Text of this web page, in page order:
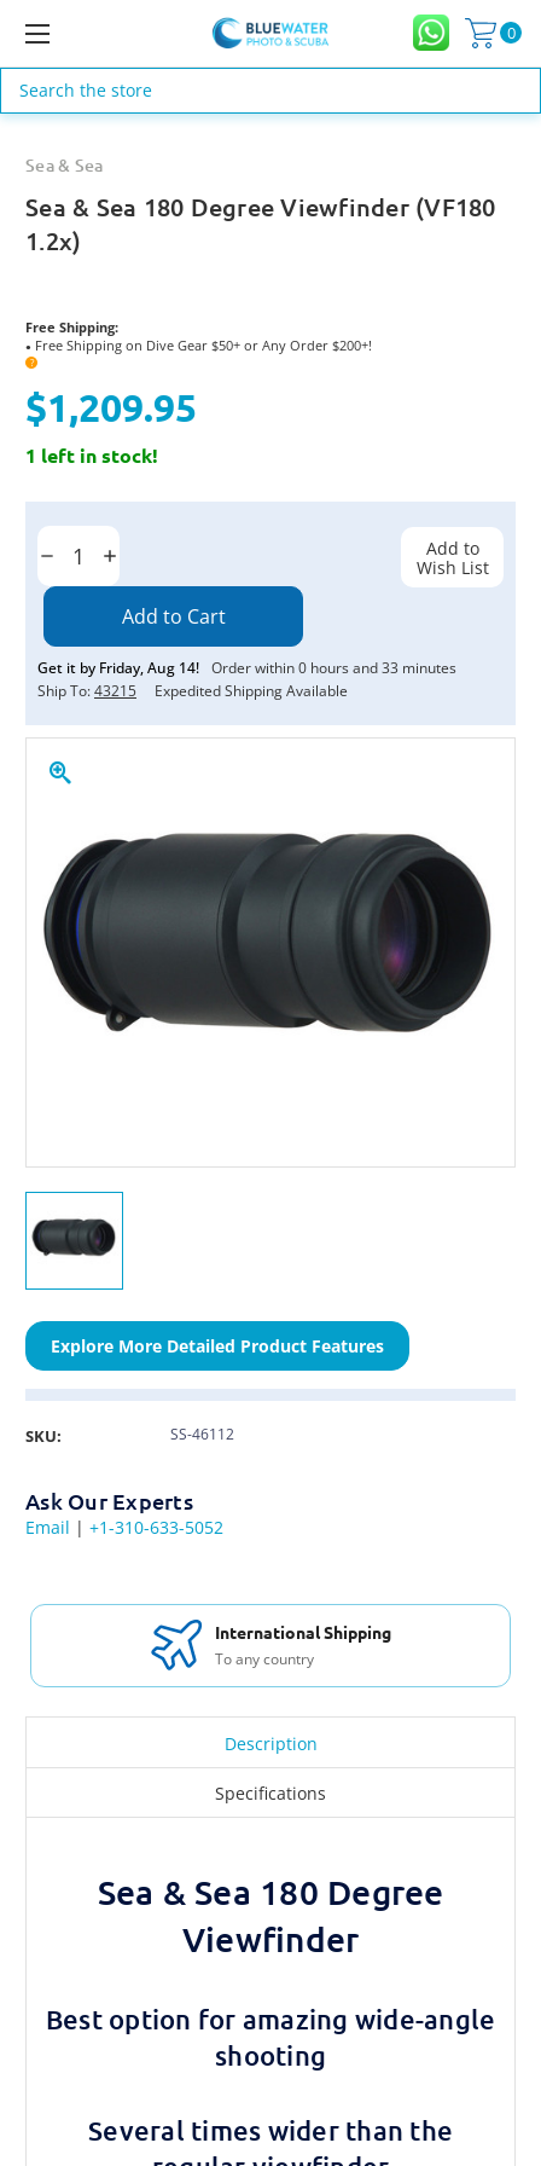
0
Search
Sea & Sea
Sea & Sea 180 Degree Viewfinder (VF180
1.2x)
Free Shipping:
● Free Shipping on Dive Gear $50+ or Any Order $200+!
?
$1,209.95
1 left in stock!
Current
Decrease
Quantity:
Increase
Quantity:
Get it by Friday,Aug 14! Order within0 hours and33 minutes
Ship To:43215 Expedited Shipping Available
Explore More Detailed Product Features
Add to
Wish List
SKU: SS-46112
Ask Our Experts
Email | +1-310-633-5052
International Shipping
To any country
Description
Specifications
Sea & Sea 180 Degree
Viewfinder
Best option for amazing wide-angle
shooting
Several times wider than the